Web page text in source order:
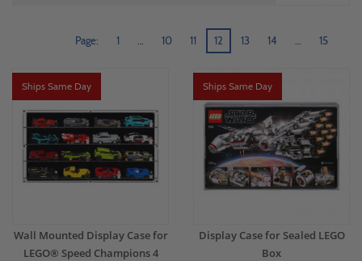
Page: 1 10 11 12 13 14 15
Ships Same Day
Wall Mounted Display Case for
LEGO® Speed Champions 4
Ships Same Day
Display Case for Sealed LEGO
Box